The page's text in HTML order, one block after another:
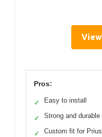
Pros:
✓ Easy to install
✓ Strong and durable
✓ Custom fit for Prius